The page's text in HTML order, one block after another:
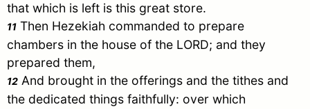
that which is left is this great store.
11 Then Hezekiah commanded to prepare
chambers in the house of the LORD; and they
prepared them,
12 And brought in the offerings and the tithes and
the dedicated things faithfully: over which